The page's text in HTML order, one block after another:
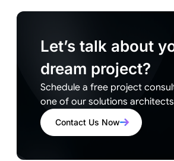
Let’s talk about
dream project?
Schedule a free project
one of our solutions
Contact Us Now